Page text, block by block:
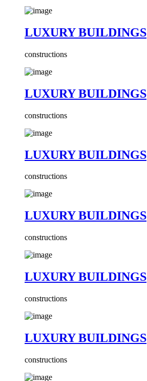
LUXURY BUILDINGS
constructions
LUXURY BUILDINGS
constructions
LUXURY BUILDINGS
constructions
LUXURY BUILDINGS
constructions
LUXURY BUILDINGS
constructions
LUXURY BUILDINGS
constructions